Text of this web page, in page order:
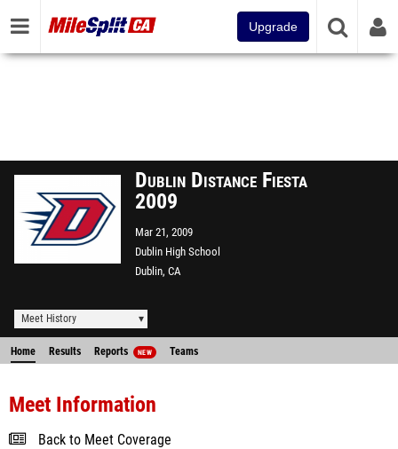
Upgrade
Dublin Distance Fiesta
2009
Mar 21, 2009
Dublin High School
Dublin, CA
Meet History
Home Results Reports NEW Teams
Meet Information
Back to Meet Coverage